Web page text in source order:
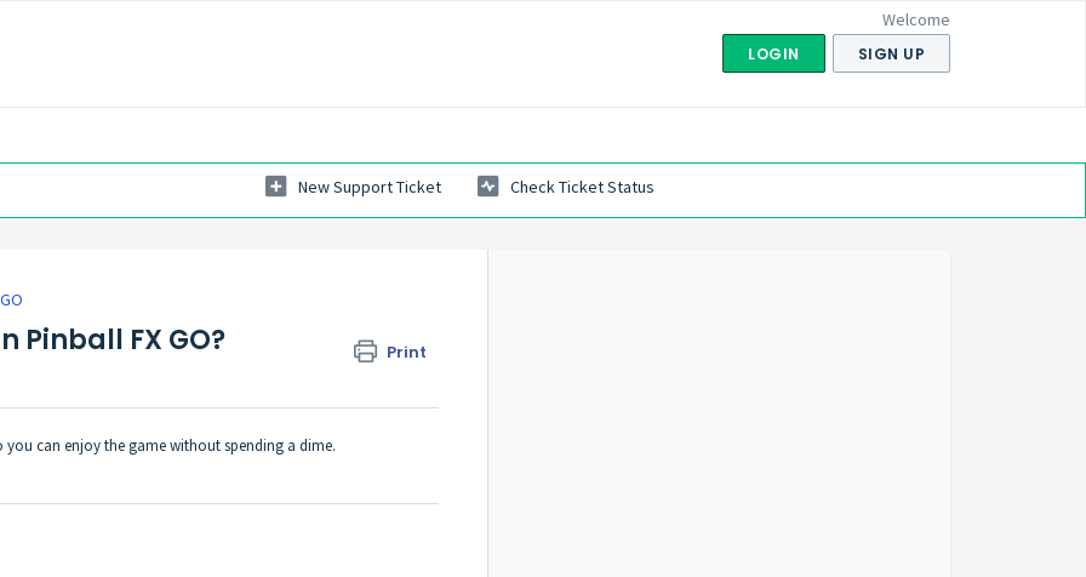
Welcome
LOGIN SIGN UP
New Support Ticket Check Ticket Status
Pinball FX GO? Print
you can enjoy the game without spending a dime.